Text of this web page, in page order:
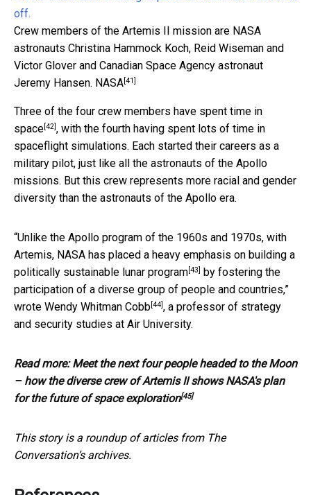
Crew members of the Artemis II mission are NASA
astronauts Christina Hammock Koch, Reid Wiseman and
Victor Glover and Canadian Space Agency astronaut
Jeremy Hansen. NASA[41]
Three of the four crew members have spent time in
space[42], with the fourth having spent lots of time in
spaceflight simulations. Each started their careers as a
military pilot, just like all the astronauts of the Apollo
missions. But this crew represents more racial and gender
diversity than the astronauts of the Apollo era.
“Unlike the Apollo program of the 1960s and 1970s, with
Artemis, NASA has placed a heavy emphasis on building a
politically sustainable lunar program[43]
by fostering the
participation of a diverse group of people and countries,”
wrote Wendy Whitman Cobb[44], a professor of strategy
and security studies at Air University.
Read more:Meet the next four people headed to the Moon
– how the diverse crew of Artemis II shows NASA's plan
for the future of space exploration[45]
This story is a roundup of articles from The
Conversation’s archives.